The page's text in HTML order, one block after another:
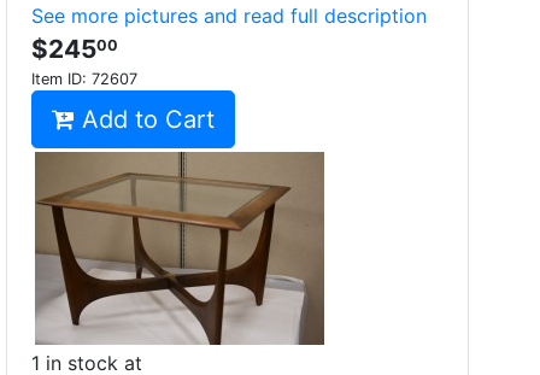
See more pictures and read full description
$24500
Item ID: 72607
Add to Cart
1 in stock at